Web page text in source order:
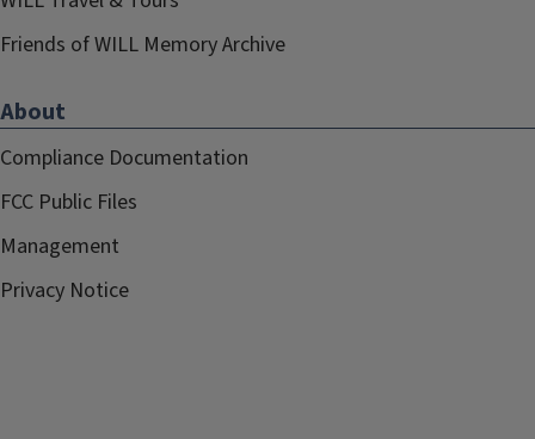
Friends of WILL Memory Archive
About
Compliance Documentation
FCC Public Files
Management
Privacy Notice